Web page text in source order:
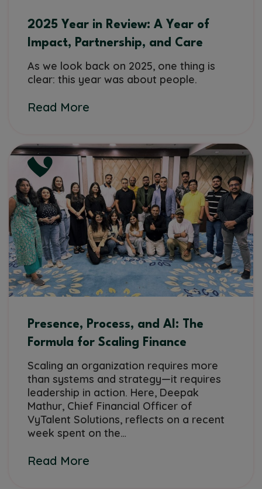
2025 Year in Review: A Year of
Impact, Partnership, and Care
As we look back on 2025, one thing is
clear: this year was about people.
Read More
Presence, Process, and AI: The
Formula for Scaling Finance
Scaling an organization requires more
than systems and strategy—it requires
leadership in action. Here, Deepak
Mathur, Chief Financial Officer of
VyTalent Solutions, reflects on a recent
week spent on the…
Read More